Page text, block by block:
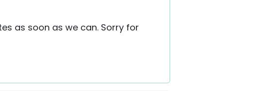
as soon as we can. Sorry for